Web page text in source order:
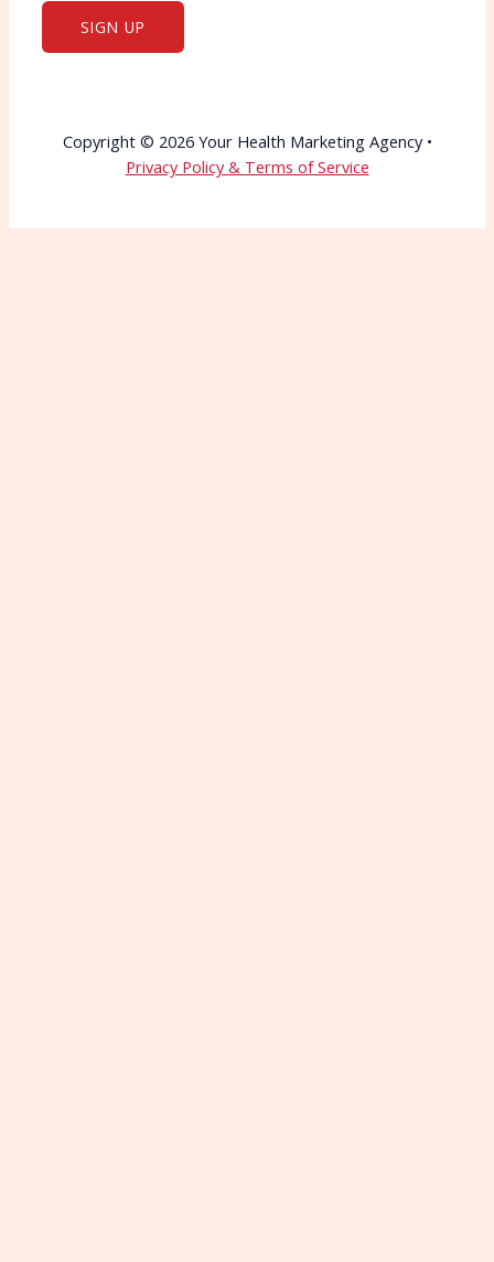
Copyright © 2026 Your Health Marketing Agency •
Privacy Policy & Terms of Service